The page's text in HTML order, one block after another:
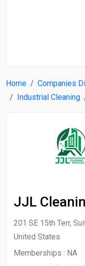
Home Companies
Industrial Cleaning
JJL
201 SE 15th Terr,
United States
Memberships : NA